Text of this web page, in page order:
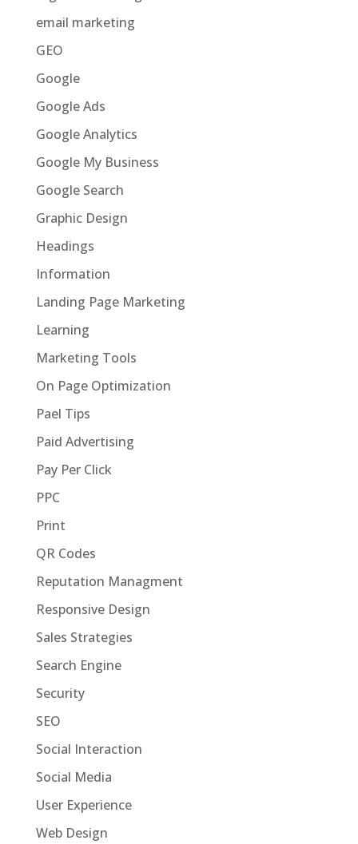
email marketing
GEO
Google
Google Ads
Google Analytics
Google My Business
Google Search
Graphic Design
Headings
Information
Landing Page Marketing
Learning
Marketing Tools
On Page Optimization
Pael Tips
Paid Advertising
Pay Per Click
PPC
Print
QR Codes
Reputation Managment
Responsive Design
Sales Strategies
Search Engine
Security
SEO
Social Interaction
Social Media
User Experience
Web Design